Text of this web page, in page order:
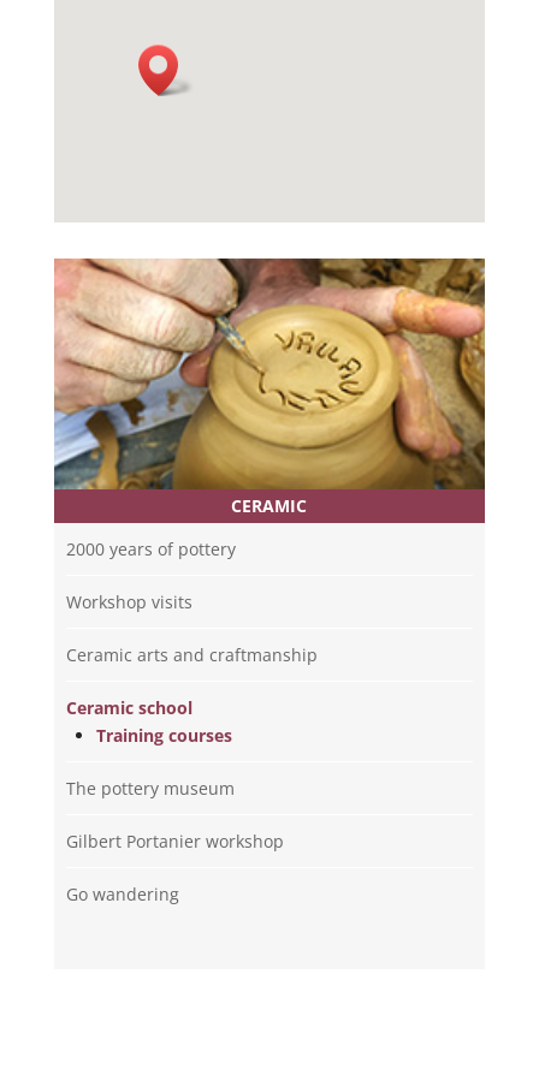
CERAMIC
2000 years of pottery
Workshop visits
Ceramic arts and craftmanship
Ceramic school
Training courses
The pottery museum
Gilbert Portanier workshop
Go wandering